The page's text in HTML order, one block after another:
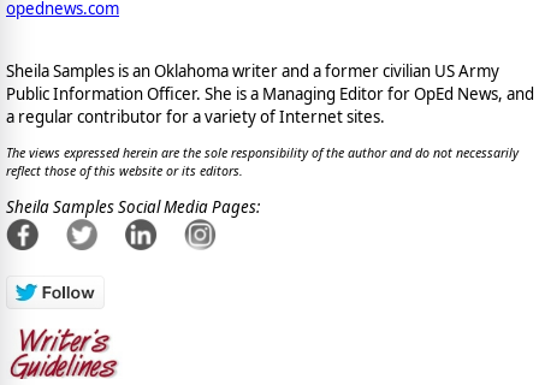
opednews.com
Sheila Samples is an Oklahoma writer and a former civilian US Army
Public Information Officer. She is a Managing Editor for OpEd News, and
a regular contributor for a variety of Internet sites.
The views expressed herein are the sole responsibility of the author and do not necessarily
reflect those of this website or its editors.
Sheila Samples Social Media Pages: